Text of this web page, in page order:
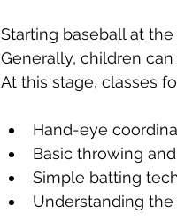
Starting baseball at
Generally, children
At this stage, classes
Hand-eye
Basic throwing
Simple batting
Understanding